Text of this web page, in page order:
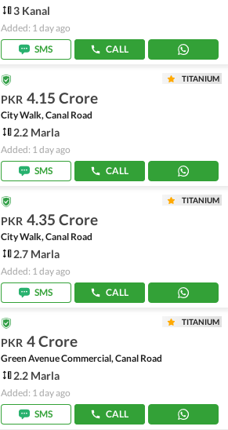
3 Kanal
Added: 1 day ago
SMS
CALL
TITANIUM
PKR 4.15 Crore
City Walk, Canal Road
2.2 Marla
Added: 1 day ago
SMS
CALL
TITANIUM
PKR 4.35 Crore
City Walk, Canal Road
2.7 Marla
Added: 1 day ago
SMS
CALL
TITANIUM
PKR 4 Crore
Green Avenue Commercial, Canal Road
2.2 Marla
Added: 1 day ago
SMS
CALL